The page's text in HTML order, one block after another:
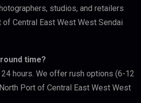
studios, and retailers
Central East West West Sendai
time?
hours. We offer rush options (6-12
Port of Central East West West